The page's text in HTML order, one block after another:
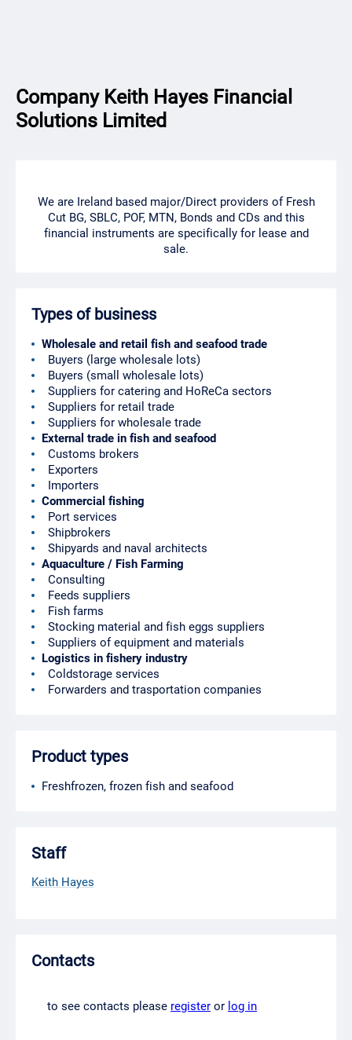
Company Keith Hayes Financial
Solutions Limited
We are Ireland based major/Direct providers of Fresh
Cut BG, SBLC, POF, MTN, Bonds and CDs and this
financial instruments are specifically for lease and
sale.
Types of business
Wholesale and retail fish and seafood trade
Buyers (large wholesale lots)
Buyers (small wholesale lots)
Suppliers for catering and HoReCa sectors
Suppliers for retail trade
Suppliers for wholesale trade
External trade in fish and seafood
Customs brokers
Exporters
Importers
Commercial fishing
Port services
Shipbrokers
Shipyards and naval architects
Aquaculture / Fish Farming
Consulting
Feeds suppliers
Fish farms
Stocking material and fish eggs suppliers
Suppliers of equipment and materials
Logistics in fishery industry
Coldstorage services
Forwarders and trasportation companies
Product types
Freshfrozen, frozen fish and seafood
Staff
Keith Hayes
Contacts
to see contacts please register or log in